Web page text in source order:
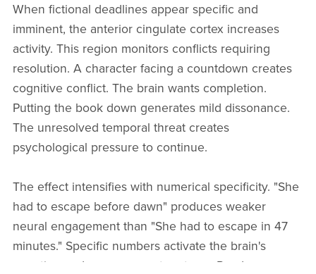
When fictional deadlines appear specific and
imminent, the anterior cingulate cortex increases
activity. This region monitors conflicts requiring
resolution. A character facing a countdown creates
cognitive conflict. The brain wants completion.
Putting the book down generates mild dissonance.
The unresolved temporal threat creates
psychological pressure to continue.
The effect intensifies with numerical specificity. "She
had to escape before dawn" produces weaker
neural engagement than "She had to escape in 47
minutes." Specific numbers activate the brain's
counting and measurement systems. Readers